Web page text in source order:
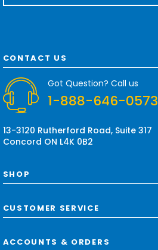
a
d
d
e
s
CONTACT US
Got Question? Call us
1-888-646-0573
13-3120 Rutherford Road, Suite 317
Concord ON L4K 0B2
SHOP
CUSTOMER SERVICE
ACCOUNTS & ORDERS